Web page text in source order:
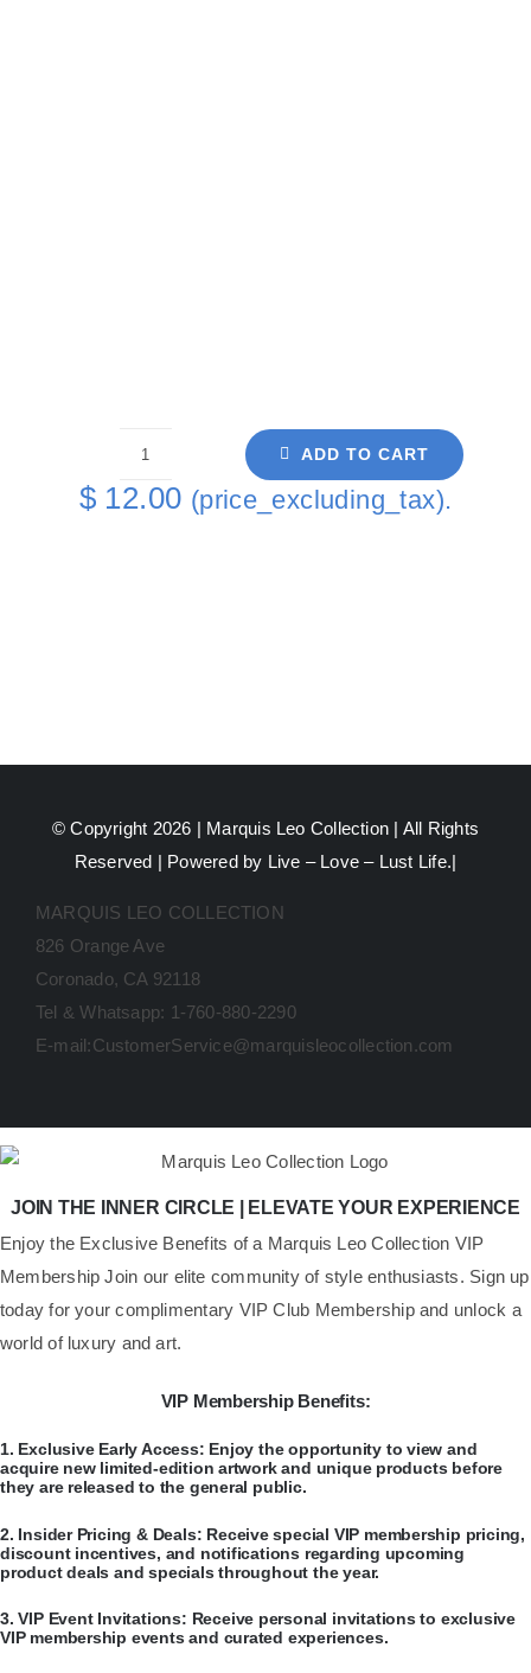
Rose
ADD TO CART
$ 12.00 (price_excluding_tax).
© Copyright 2026 | Marquis Leo Collection | All Rights
Reserved | Powered by Live – Love – Lust Life.|
MARQUIS LEO COLLECTION
826 Orange Ave
Coronado, CA 92118
Tel & Whatsapp: 1-760-880-2290
E-mail:CustomerService@marquisleocollection.com
JOIN THE INNER CIRCLE | ELEVATE YOUR EXPERIENCE
​Enjoy the Exclusive Benefits of a Marquis Leo Collection VIP
Membership Join our elite community of style enthusiasts. Sign up
today for your complimentary VIP Club Membership and unlock a
world of luxury and art.
VIP Membership Benefits:
​1. Exclusive Early Access: Enjoy the opportunity to view and
acquire new limited-edition artwork and unique products before
they are released to the general public.
​2. Insider Pricing & Deals: Receive special VIP membership pricing,
discount incentives, and notifications regarding upcoming
product deals and specials throughout the year.
​3.VIP Event Invitations: Receive personal invitations to exclusive
VIP membership events and curated experiences.